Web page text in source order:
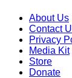
About Us
Contact
Privacy
Media Kit
Store
Donate